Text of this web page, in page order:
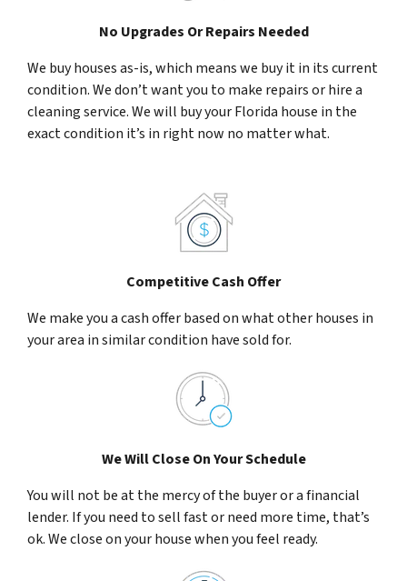
No Upgrades Or Repairs Needed
We buy houses as-is, which means we buy it in its current
condition. We don’t want you to make repairs or hire a
cleaning service. We will buy your Florida house in the
exact condition it’s in right now no matter what.
Competitive Cash Offer
We make you a cash offer based on what other houses in
your area in similar condition have sold for.
We Will Close On Your Schedule
You will not be at the mercy of the buyer or a financial
lender. If you need to sell fast or need more time, that’s
ok. We close on your house when you feel ready.